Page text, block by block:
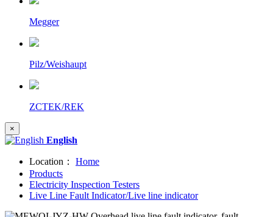
Megger
Pilz/Weishaupt
ZCTEK/REK
×
English
Location：
Home
Products
Electricity Inspection Testers
Live Line Fault Indicator/Live line indicator